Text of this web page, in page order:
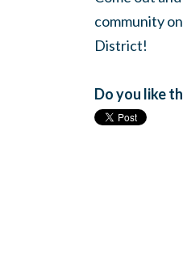
community
District!
Do you like